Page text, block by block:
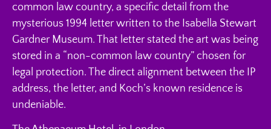
common law country, a specific detail from the
mysterious 1994 letter written to the Isabella Stewart
Gardner Museum. That letter stated the art was being
stored in a “non-common law country” chosen for
legal protection. The direct alignment between the IP
address, the letter, and Koch’s known residence is
undeniable.